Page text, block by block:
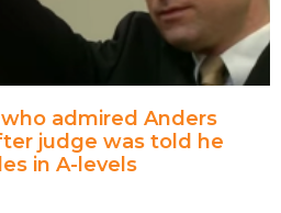
admired Anders
judge was told he
in A-levels